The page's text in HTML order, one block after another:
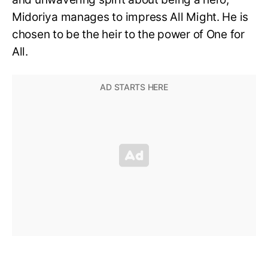
Midoriya manages to impress All Might. He is
chosen to be the heir to the power of One for
All.